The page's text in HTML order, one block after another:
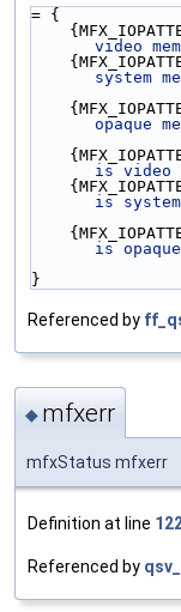
= {
video
system
opaque
is video
is
is
}
Referenced by
◆ mfxerr
mfxStatus mfxerr
Definition at line
Referenced by